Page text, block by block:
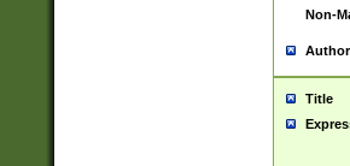
Non-
Author
Title